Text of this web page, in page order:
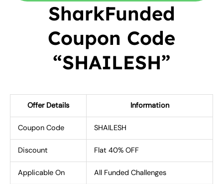
SharkFunded
Coupon Code
“SHAILESH”
Offer Details Information
Coupon Code SHAILESH
Discount Flat 40% OFF
Applicable On All Funded Challenges